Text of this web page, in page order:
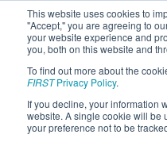
This website uses cookies to
"Accept," you are agreeing to
your website experience and
you, both on this website and
To find out more about the
FIRSTPrivacy Policy.
If you decline, your information
website. A single cookie will be
your preference not to be
2025
Ontario
Science Division